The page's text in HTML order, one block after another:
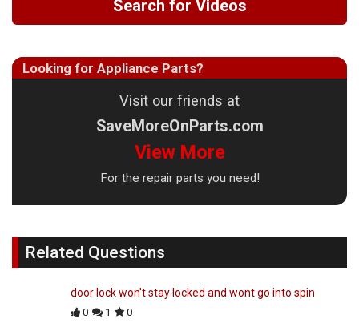
Search for Videos
Looking for Appliance Parts?
Visit our friends at
SaveMoreOnParts.com
View More
For the repair parts you need!
Related Questions
door lock won't stay locked and wont go into spin
0 1 0